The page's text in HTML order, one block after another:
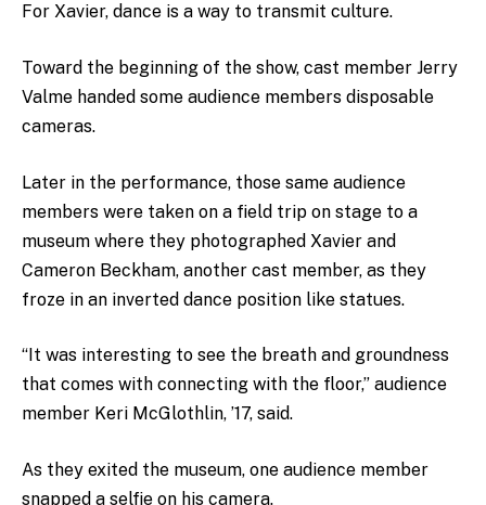
For Xavier, dance is a way to transmit culture.
Toward the beginning of the show, cast member Jerry
Valme handed some audience members disposable
cameras.
Later in the performance, those same audience
members were taken on a field trip on stage to a
museum where they photographed Xavier and
Cameron Beckham, another cast member, as they
froze in an inverted dance position like statues.
“It was interesting to see the breath and groundness
that comes with connecting with the floor,” audience
member Keri McGlothlin, ’17, said.
As they exited the museum, one audience member
snapped a selfie on his camera.